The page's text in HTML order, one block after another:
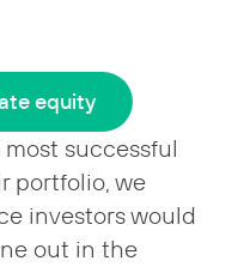
equity
successful
portfolio, we
investors would
out in the